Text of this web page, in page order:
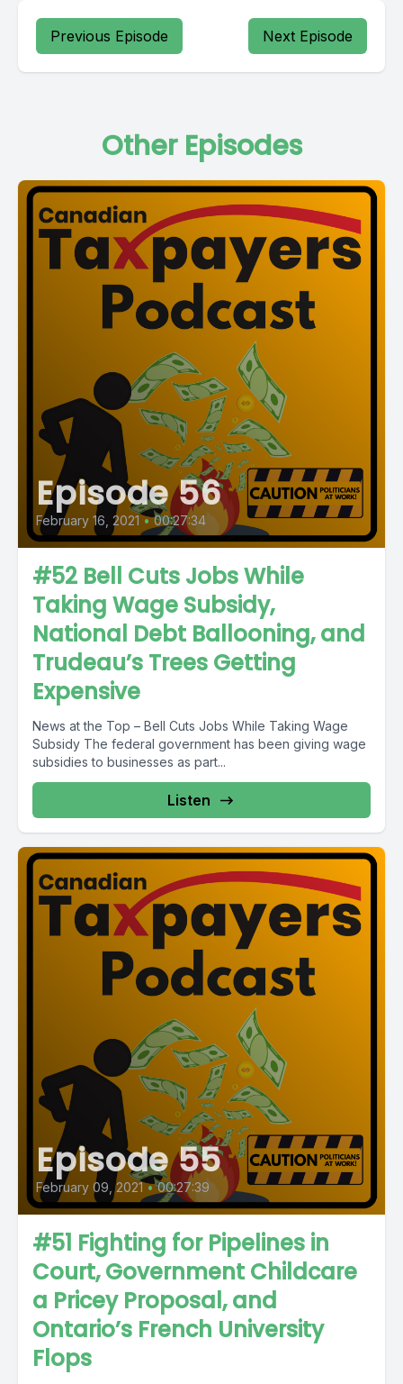
Previous Episode Next Episode
Other Episodes
Episode 56
February 16, 2021 • 00:27:34
#52 Bell Cuts Jobs While
Taking Wage Subsidy,
National Debt Ballooning, and
Trudeau’s Trees Getting
Expensive
News at the Top – Bell Cuts Jobs While Taking Wage
Subsidy The federal government has been giving wage
subsidies to businesses as part...
Listen
Episode 55
February 09, 2021 • 00:27:39
#51 Fighting for Pipelines in
Court, Government Childcare
a Pricey Proposal, and
Ontario’s French University
Flops